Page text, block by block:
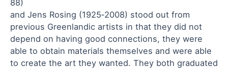
88)
and Jens Rosing (1925‑2008) stood out from
previous Greenlandic artists in that they did not
depend on having good connections, they were
able to obtain materials themselves and were able
to create the art they wanted. They both graduated